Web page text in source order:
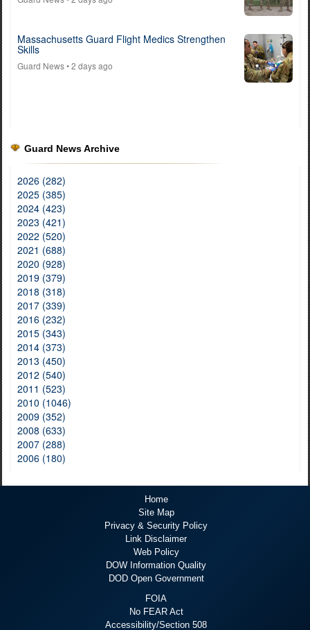
Massachusetts Guard Flight Medics Strengthen
Skills
Guard News• 2 days ago
Guard News Archive
2026 (282)
2025 (385)
2024 (423)
2023 (421)
2022 (520)
2021 (688)
2020 (928)
2019 (379)
2018 (318)
2017 (339)
2016 (232)
2015 (343)
2014 (373)
2013 (450)
2012 (540)
2011 (523)
2010 (1046)
2009 (352)
2008 (633)
2007 (288)
2006 (180)
Home
Site Map
Privacy & Security Policy
Link Disclaimer
Web Policy
DOW Information Quality
DOD Open Government
FOIA
No FEAR Act
Accessibility/Section 508